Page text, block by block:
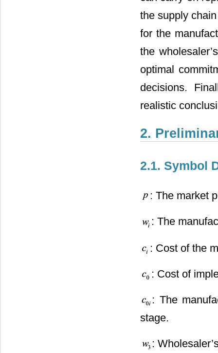
the supply
for the
the
optimal
decisions.
realistic
2.
2.1. Symbol
: The market
: The
: Cost of the
: Cost of
: The
stage.
: